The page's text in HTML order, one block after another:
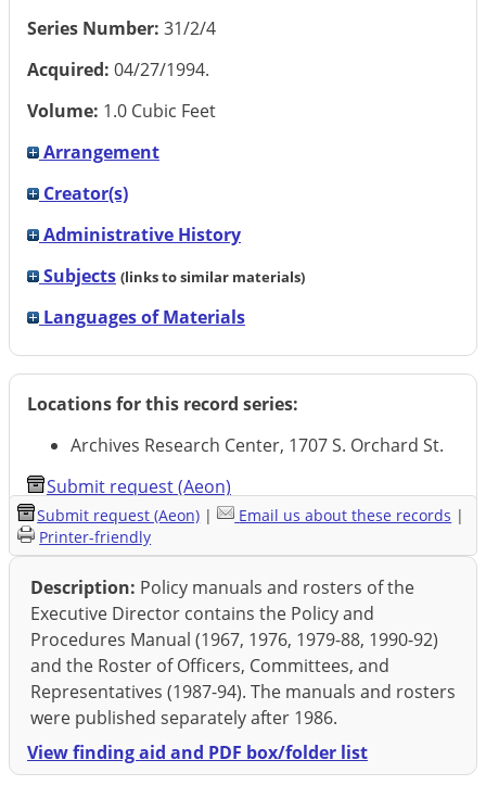
Series Number: 31/2/4
Acquired: 04/27/1994.
Volume: 1.0 Cubic Feet
Arrangement
Creator(s)
Administrative History
Subjects (links to similar materials)
Languages of Materials
Locations for this record series:
Archives Research Center, 1707 S. Orchard St.
Submit request (Aeon)
Submit request (Aeon) | Email us about these records |
Printer-friendly
Description: Policy manuals and rosters of the
Executive Director contains the Policy and
Procedures Manual (1967, 1976, 1979-88, 1990-92)
and the Roster of Officers, Committees, and
Representatives (1987-94). The manuals and rosters
were published separately after 1986.
View finding aid and PDF box/folder list